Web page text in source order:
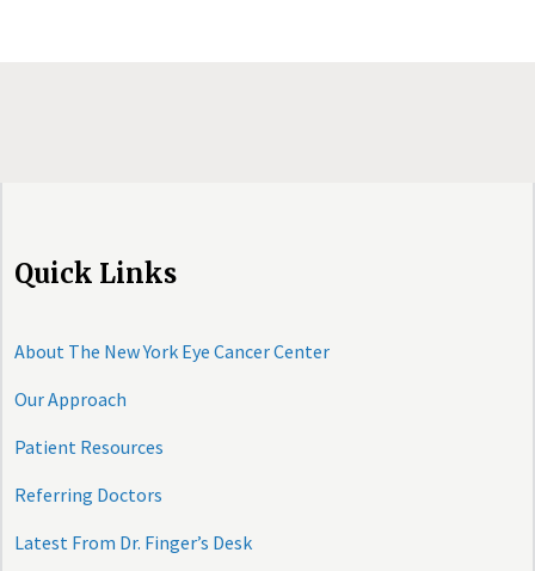
Quick Links
About The New York Eye Cancer Center
Our Approach
Patient Resources
Referring Doctors
Latest From Dr. Finger’s Desk